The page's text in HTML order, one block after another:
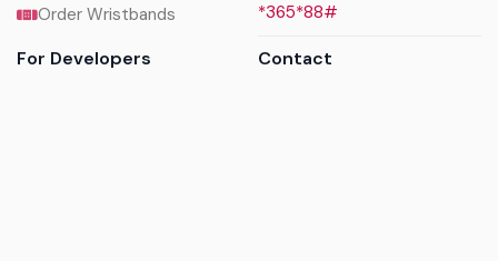
Order Wristbands
For Developers
*365*88#
Contact